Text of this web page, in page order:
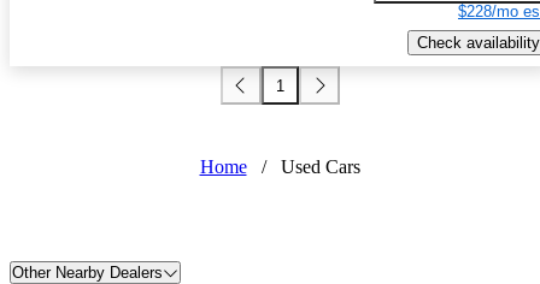
$228/mo
Check availability
1
Home / Used Cars
Other Nearby Dealers